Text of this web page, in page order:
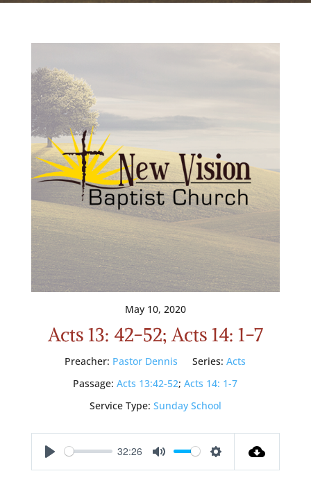
May 10, 2020
Acts 13: 42-52; Acts 14: 1-7
Preacher: Pastor Dennis Series: Acts
Passage: Acts 13:42-52;Acts 14: 1-7
Service Type: Sunday School
Play
32:26
Mute Settings